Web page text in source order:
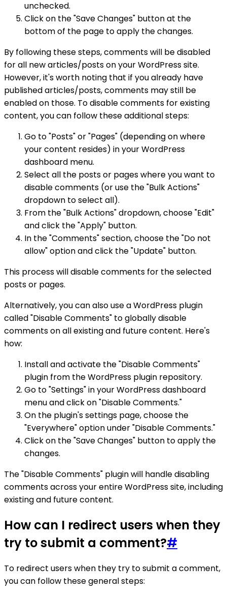
unchecked.
Click on the "Save Changes" button at the
bottom of the page to apply the changes.
By following these steps, comments will be disabled
for all new articles/posts on your WordPress site.
However, it's worth noting that if you already have
published articles/posts, comments may still be
enabled on those. To disable comments for existing
content, you can follow these additional steps:
Go to "Posts" or "Pages" (depending on where
your content resides) in your WordPress
dashboard menu.
Select all the posts or pages where you want to
disable comments (or use the "Bulk Actions"
dropdown to select all).
From the "Bulk Actions" dropdown, choose "Edit"
and click the "Apply" button.
In the "Comments" section, choose the "Do not
allow" option and click the "Update" button.
This process will disable comments for the selected
posts or pages.
Alternatively, you can also use a WordPress plugin
called "Disable Comments" to globally disable
comments on all existing and future content. Here's
how:
Install and activate the "Disable Comments"
plugin from the WordPress plugin repository.
Go to "Settings" in your WordPress dashboard
menu and click on "Disable Comments."
On the plugin's settings page, choose the
"Everywhere" option under "Disable Comments."
Click on the "Save Changes" button to apply the
changes.
The "Disable Comments" plugin will handle disabling
comments across your entire WordPress site, including
existing and future content.
How can I redirect users when they
try to submit a comment?#
To redirect users when they try to submit a comment,
you can follow these general steps: